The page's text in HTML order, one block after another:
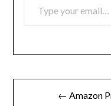
Post
← Amazon